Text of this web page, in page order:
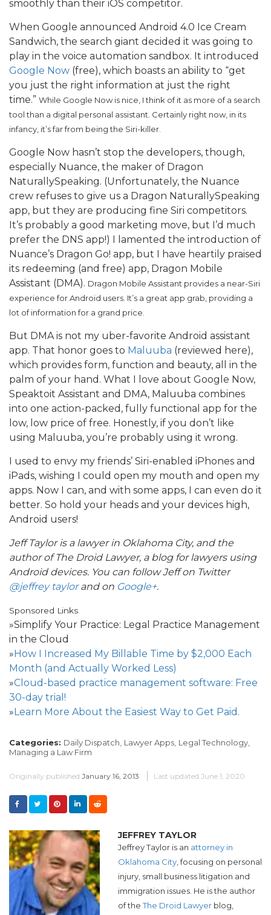
smoothly than their iOS competitor.
When Google announced Android 4.0 Ice Cream
Sandwich, the search giant decided it was going to
play in the voice automation sandbox. It introduced
Google Now (free), which boasts an ability to “get
you just the right information at just the right
time.” While Google Now is nice, I think of it as more of a search
tool than a digital personal assistant. Certainly right now, in its
infancy, it’s far from being the Siri-killer.
Google Now hasn’t stop the developers, though,
especially Nuance, the maker of Dragon
NaturallySpeaking. (Unfortunately, the Nuance
crew refuses to give us a Dragon NaturallySpeaking
app, but they are producing fine Siri competitors.
It’s probably a good marketing move, but I’d much
prefer the DNS app!) I lamented the introduction of
Nuance’s Dragon Go! app, but I have heartily praised
its redeeming (and free) app, Dragon Mobile
Assistant (DMA). Dragon Mobile Assistant provides a near-Siri
experience for Android users. It’s a great app grab, providing a
lot of information for a grand price.
But DMA is not my uber-favorite Android assistant
app. That honor goes to Maluuba (reviewed here),
which provides form, function and beauty, all in the
palm of your hand. What I love about Google Now,
Speaktoit Assistant and DMA, Maluuba combines
into one action-packed, fully functional app for the
low, low price of free. Honestly, if you don’t like
using Maluuba, you’re probably using it wrong.
I used to envy my friends’ Siri-enabled iPhones and
iPads, wishing I could open my mouth and open my
apps. Now I can, and with some apps, I can even do it
better. So hold your heads and your devices high,
Android users!
Jeff Taylor is a lawyer in Oklahoma City, and the
author of The Droid Lawyer, a blog for lawyers using
Android devices. You can follow Jeff on Twitter
@jeffrey taylorand on Google+.
Sponsored Links
»Simplify Your Practice: Legal Practice Management
in the Cloud
» How I Increased My Billable Time by $2,000 Each
Month (and Actually Worked Less)
»Cloud-based practice management software: Free
30-day trial!
» Learn More About the Easiest Way to Get Paid.
Categories: Daily Dispatch, Lawyer Apps, Legal Technology,
Managing a Law Firm
Originally published January 16, 2013 Last updated June 1, 2020
JEFFREY TAYLOR
Jeffrey Taylor is an attorney in
Oklahoma City, focusing on personal
injury, small business litigation and
immigration issues. He is the author
of theThe Droid Lawyer blog,